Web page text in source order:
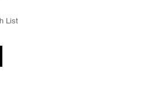
List